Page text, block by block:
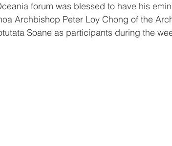
forum was blessed to have his
Archbishop Peter Loy Chong of the
Soane as participants during the